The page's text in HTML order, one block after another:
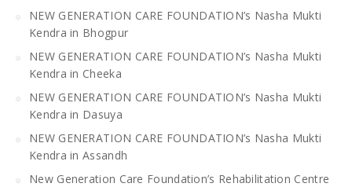
NEW GENERATION CARE FOUNDATION’s Nasha Mukti
Kendra in Bhogpur
NEW GENERATION CARE FOUNDATION’s Nasha Mukti
Kendra in Cheeka
NEW GENERATION CARE FOUNDATION’s Nasha Mukti
Kendra in Dasuya
NEW GENERATION CARE FOUNDATION’s Nasha Mukti
Kendra in Assandh
New Generation Care Foundation’s Rehabilitation Centre